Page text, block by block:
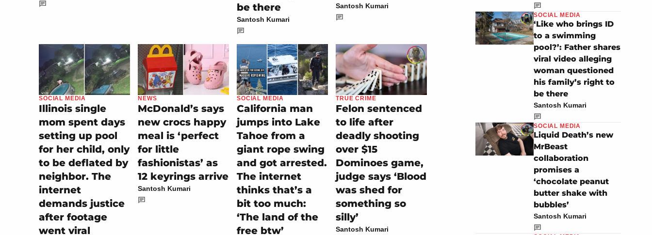
be there
Santosh Kumari
Santosh Kumari
SOCIAL MEDIA
Illinois single
mom spent days
setting up pool
for her child, only
to be deflated by
neighbor. The
internet
demands justice
after footage
went viral
NEWS
McDonald’s says
new crocs happy
meal is ‘perfect
for little
fashionistas’ as
12 keyrings arrive
Santosh Kumari
SOCIAL MEDIA
California man
jumps into Lake
Tahoe from a
giant rope swing
and got arrested.
The internet
thinks that’s a
bit too much:
‘The land of the
free btw’
TRUE CRIME
Felon sentenced
to life after
deadly shooting
over $15
Dominoes game,
judge says ‘Blood
was shed for
something so
silly’
Santosh Kumari
SOCIAL MEDIA
‘Like who brings ID
to a swimming
pool?’: Father shares
viral video alleging
woman questioned
his family’s right to
be there
Santosh Kumari
SOCIAL MEDIA
Liquid Death’s new
MrBeast
collaboration
promises a
‘chocolate peanut
butter shake with
bubbles’
Santosh Kumari